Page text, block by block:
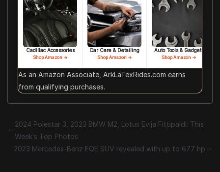
Cadillac Accessories
Shop Amazon →
Car Care & Detailing
Shop Amazon →
Auto Tools & Gadgets
Shop Amazon →
As an Amazon Associate, ArkLaTexRides.com earns
from qualifying purchases.
2024 Polestar 3, 2023 BMW M2, Lotus Evija Fittipaldi: This
Week’s Top Photos
2023 Mercedes-Benz EQE SUV revealed with up to 677 hp